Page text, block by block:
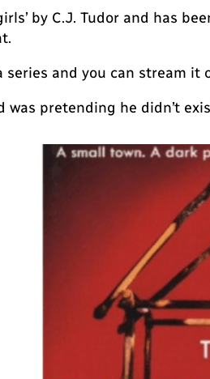
by C.J. Tudor and has
and you can stream
was pretending he didn’t